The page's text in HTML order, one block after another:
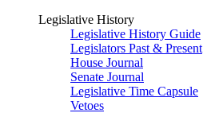
Legislative History
Legislative History Guide
Legislators Past & Present
House Journal
Senate Journal
Legislative Time Capsule
Vetoes